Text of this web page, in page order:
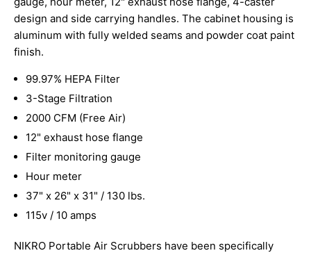
design and side carrying handles. The cabinet housing is
aluminum with fully welded seams and powder coat paint
finish.
99.97% HEPA Filter
3-Stage Filtration
2000 CFM (Free Air)
12" exhaust hose flange
Filter monitoring gauge
Hour meter
37" x 26" x 31" / 130 lbs.
115v / 10 amps
NIKRO Portable Air Scrubbers have been specifically